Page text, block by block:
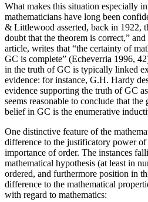
What makes this situation especially
mathematicians have long been
& Littlewood asserted, back in 1922,
doubt that the theorem is correct,”
article, writes that “the certainty of
GC is complete” (Echeverria 1996,
in the truth of GC is typically linked
evidence: for instance, G.H. Hardy
evidence supporting the truth of GC
seems reasonable to conclude that the
belief in GC is the enumerative
One distinctive feature of the
difference to the justificatory power
importance of order. The instances
mathematical hypothesis (at least in
ordered, and furthermore position in
difference to the mathematical
with regard to mathematics: